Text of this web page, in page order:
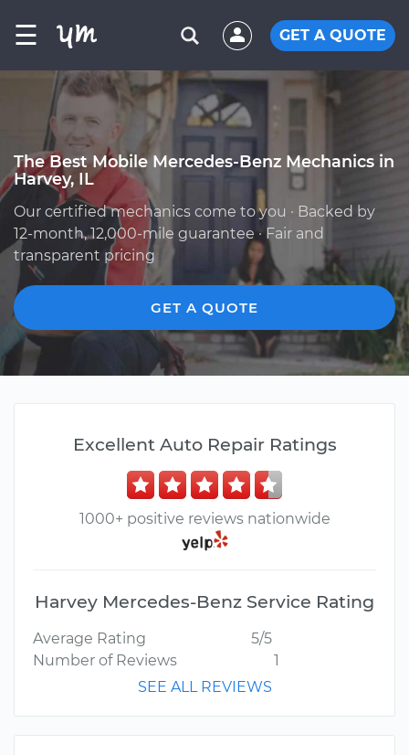
☰ GET A QUOTE
The Best Mobile Mercedes-Benz Mechanics in
Harvey, IL
Our certified mechanics come to you · Backed by
12-month, 12,000-mile guarantee · Fair and
transparent pricing
GET A QUOTE
Excellent Auto Repair Ratings
1000+ positive reviews nationwide
Harvey Mercedes-Benz Service Rating
Average Rating
5/5
Number of Reviews
1
SEE ALL REVIEWS